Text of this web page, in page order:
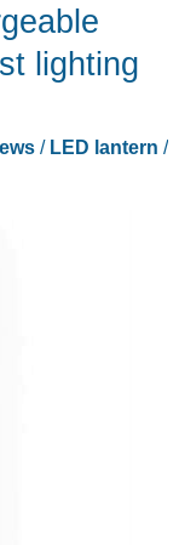
lighting
/ LED lantern /